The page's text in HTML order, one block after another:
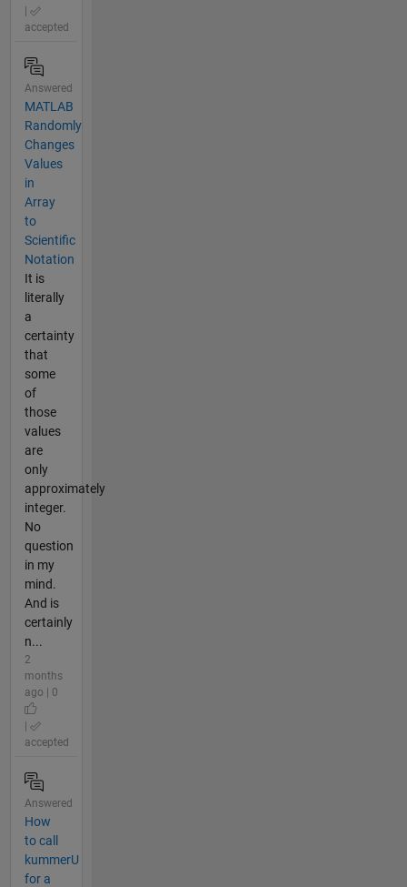
|
accepted
Answered
MATLAB
Randomly
Changes
Values
in
Array
to
Scientific
Notation
It is
literally
a
certainty
that
some
of
those
values
are
only
approximately
integer.
No
question
in my
mind.
And is
certainly
n...
2
months
ago | 0
|
accepted
Answered
How
to call
kummerU
for a